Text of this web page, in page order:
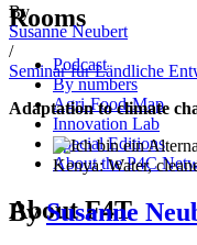
Rooms
Podcast
By numbers
Agri-Food-Map
Innovation Lab
Special Editions
About the P4C
About F4T
By
Susanne Neubert
/
Seminar für Ländliche
Adaptation to climate
Kenya: Water,
BySusanne